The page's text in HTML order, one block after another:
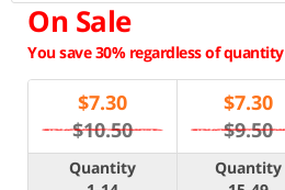
On Sale
You save 30% regardless of quantity
$7.30
$10.50
$7.30
$9.50
Quantity
Quantity